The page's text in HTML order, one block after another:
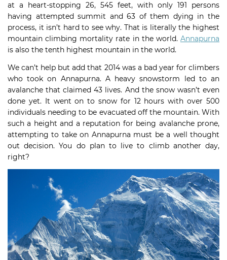
at a heart-stopping 26, 545 feet, with only 191 persons
having attempted summit and 63 of them dying in the
process, it isn’t hard to see why. That is literally the highest
mountain climbing mortality rate in the world. Annapurna
is also the tenth highest mountain in the world.
We can’t help but add that 2014 was a bad year for climbers
who took on Annapurna. A heavy snowstorm led to an
avalanche that claimed 43 lives. And the snow wasn’t even
done yet. It went on to snow for 12 hours with over 500
individuals needing to be evacuated off the mountain. With
such a height and a reputation for being avalanche prone,
attempting to take on Annapurna must be a well thought
out decision. You do plan to live to climb another day,
right?